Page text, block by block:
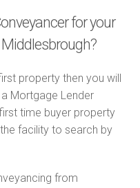
for your
property then you will
Mortgage Lender
time buyer property
facility to search by
from